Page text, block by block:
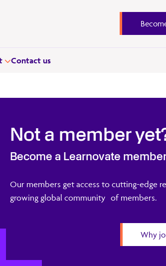
Contact us
Not a member
Become a Learnovate
Our members get access to cutting-edge
growing global community of members.
Why